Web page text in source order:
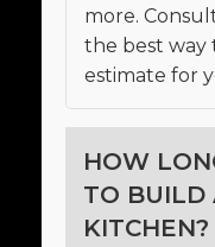
more.
the best way
estimate for
HOW
TO BUILD
KITCHEN?